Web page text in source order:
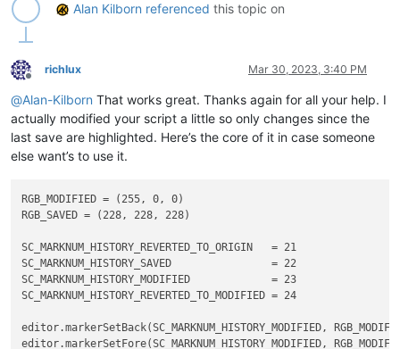
        SC_MARKNUM_HISTORY_MODIFIED             =
        SC_MARKNUM_HISTORY_REVERTED_TO_MODIFIED =
editor.markerSetBack(SC_MARKNUM_HISTORY_MODIFIED,
editor.markerSetFore(SC_MARKNUM_HISTORY_MODIFIED,
if __name__ == '__main__'
Alan Kilborn referenced this topic on
Offline
richlux Mar 30, 2023, 3:40 PM
@Alan-Kilborn That works great. Thanks again for all your help. I
actually modified your script a little so only changes since the
last save are highlighted. Here’s the core of it in case someone
else want’s to use it.
RGB_MODIFIED = (255, 0, 0)
RGB_SAVED = (228, 228, 228)
SC_MARKNUM_HISTORY_REVERTED_TO_ORIGIN   = 21
SC_MARKNUM_HISTORY_SAVED                = 22
SC_MARKNUM_HISTORY_MODIFIED             = 23
SC_MARKNUM_HISTORY_REVERTED_TO_MODIFIED = 24
editor.markerSetBack(SC_MARKNUM_HISTORY_MODIFIED,
editor.markerSetFore(SC_MARKNUM_HISTORY_MODIFIED,